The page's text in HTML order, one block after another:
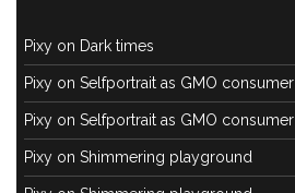
Pixy on Dark times
Pixy on Selfportrait as GMO consumer
Pixy on Selfportrait as GMO consumer
Pixy on Shimmering playground